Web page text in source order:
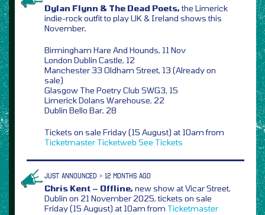
Dylan Flynn & The Dead Poets,the Limerick
indie-rock outfit to play UK & Ireland shows this
November,
Birmingham Hare And Hounds, 11 Nov
London Dublin Castle, 12
Manchester 33 Oldham Street, 13 (Already on
sale)
Glasgow The Poetry Club SWG3, 15
Limerick Dolans Warehouse, 22
Dublin Bello Bar, 28
Tickets on sale Friday (15 August) at 10am from
Ticketmaster Ticketweb See Tickets
JUST ANNOUNCED > 12 MONTHS AGO
Chris Kent – Offline,new show at Vicar Street,
Dublin on 21 November 2025, tickets on sale
Friday (15 August) at 10am from Ticketmaster